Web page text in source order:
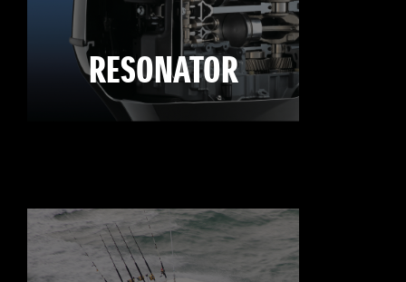
RESONATOR